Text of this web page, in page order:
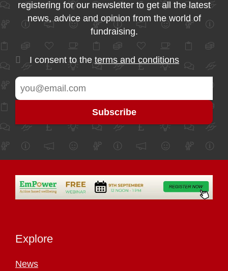
registering for our newsletter to get all the latest
news, advice and opinion from the world of
fundraising.
I consent to the terms and conditions
Explore
News